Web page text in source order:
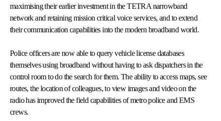
maximising their earlier investment in the TETRA narrowband
network and retaining mission critical voice services, and to extend
their communication capabilities into the modern broadband world.
Police officers are now able to query vehicle license databases
themselves using broadband without having to ask dispatchers in the
control room to do the search for them. The ability to access maps, see
routes, the location of colleagues, to view images and video on the
radio has improved the field capabilities of metro police and EMS
crews.